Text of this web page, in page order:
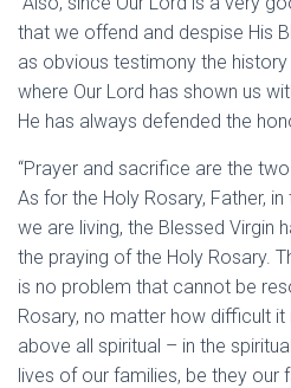
that we offend and despise His
as obvious testimony the
where Our Lord has shown us
He has always defended the
“Prayer and sacrifice are the
As for the Holy Rosary, Father,
we are living, the Blessed Virgin
the praying of the Holy Rosary.
is no problem that cannot be
Rosary, no matter how difficult
above all spiritual – in the
lives of our families, be they our